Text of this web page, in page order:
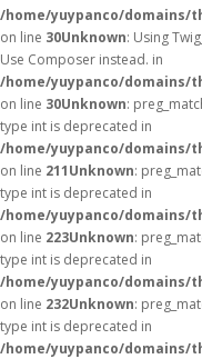
/home/yuypanco/domains/
on line 30Unknown: Using
Use Composer instead. in
/home/yuypanco/
on line 30Unknown:
type int is deprecated in
/home/yuypanco/
on line 211Unknown:
type int is deprecated in
/home/yuypanco/
on line 223Unknown:
type int is deprecated in
/home/yuypanco/
on line 232Unknown:
type int is deprecated in
/home/yuypanco/